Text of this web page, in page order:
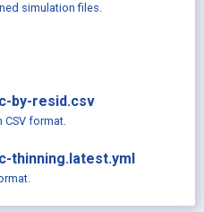
simulation files.
by-resid.csv
format.
thinning.latest.yml